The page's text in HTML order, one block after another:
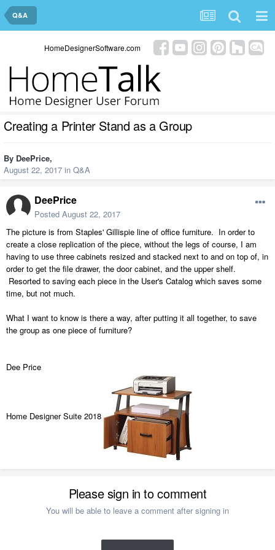
Q&A
HomeDesignerSoftware.com
Creating a Printer Stand as a Group
By DeePrice,
August 22, 2017 in Q&A
DeePrice
Posted August 22, 2017
The picture is from Staples' Gillispie line of office furniture. In order to
create a close replication of the piece, without the legs of course, I am
having to use three cabinets resized and stacked next to and on top of, in
order to get the file drawer, the door cabinet, and the upper shelf.
Resorted to saving each piece in the User's Catalog which saves some
time, but not much.
What I want to know is there a way, after putting it all together, to save
the group as one piece of furniture?
Dee Price
Home Designer Suite 2018
Please sign in to comment
You will be able to leave a comment after signing in